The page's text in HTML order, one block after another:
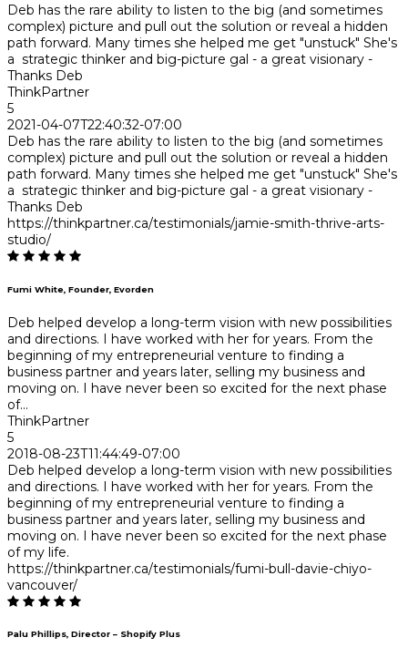
Deb has the rare ability to listen to the big (and sometimes
complex) picture and pull out the solution or reveal a hidden
path forward. Many times she helped me get "unstuck" She's
a strategic thinker and big-picture gal - a great visionary -
Thanks Deb
ThinkPartner
5
2021-04-07T22:40:32-07:00
Deb has the rare ability to listen to the big (and sometimes
complex) picture and pull out the solution or reveal a hidden
path forward. Many times she helped me get "unstuck" She's
a strategic thinker and big-picture gal - a great visionary -
Thanks Deb
https://thinkpartner.ca/testimonials/jamie-smith-thrive-arts-
studio/
Fumi White, Founder, Evorden
Deb helped develop a long-term vision with new possibilities
and directions. I have worked with her for years. From the
beginning of my entrepreneurial venture to finding a
business partner and years later, selling my business and
moving on. I have never been so excited for the next phase
of...
ThinkPartner
5
2018-08-23T11:44:49-07:00
Deb helped develop a long-term vision with new possibilities
and directions. I have worked with her for years. From the
beginning of my entrepreneurial venture to finding a
business partner and years later, selling my business and
moving on. I have never been so excited for the next phase
of my life.
https://thinkpartner.ca/testimonials/fumi-bull-davie-chiyo-
vancouver/
Palu Phillips, Director – Shopify Plus